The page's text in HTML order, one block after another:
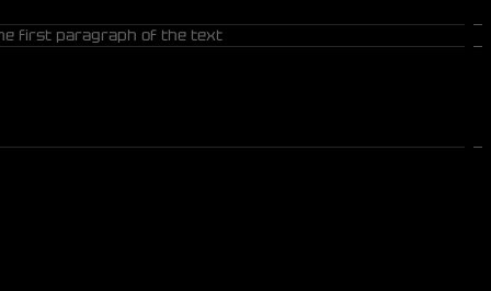
first paragraph of the text